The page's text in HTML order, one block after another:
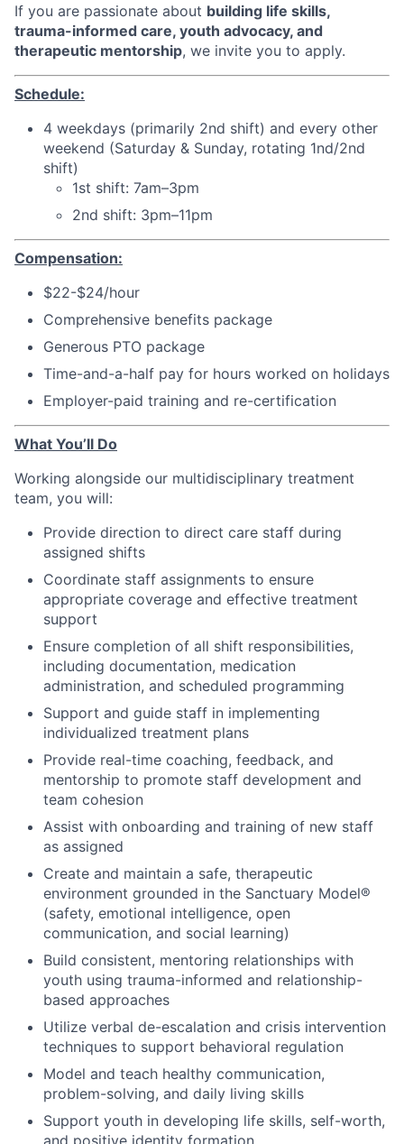
If you are passionate about building life skills,
trauma-informed care, youth advocacy, and
therapeutic mentorship, we invite you to apply.
Schedule:
4 weekdays (primarily 2nd shift) and every other
weekend (Saturday & Sunday, rotating 1nd/2nd
shift)
1st shift: 7am–3pm
2nd shift: 3pm–11pm
Compensation:
$22-$24/hour
Comprehensive benefits package
Generous PTO package
Time-and-a-half pay for hours worked on holidays
Employer-paid training and re-certification
What You’ll Do
Working alongside our multidisciplinary treatment
team, you will:
Provide direction to direct care staff during
assigned shifts
Coordinate staff assignments to ensure
appropriate coverage and effective treatment
support
Ensure completion of all shift responsibilities,
including documentation, medication
administration, and scheduled programming
Support and guide staff in implementing
individualized treatment plans
Provide real-time coaching, feedback, and
mentorship to promote staff development and
team cohesion
Assist with onboarding and training of new staff
as assigned
Create and maintain a safe, therapeutic
environment grounded in the Sanctuary Model®
(safety, emotional intelligence, open
communication, and social learning)
Build consistent, mentoring relationships with
youth using trauma-informed and relationship-
based approaches
Utilize verbal de-escalation and crisis intervention
techniques to support behavioral regulation
Model and teach healthy communication,
problem-solving, and daily living skills
Support youth in developing life skills, self-worth,
and positive identity formation